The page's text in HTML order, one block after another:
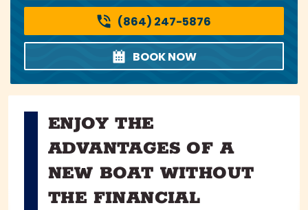
(864) 247-5876
BOOK NOW
ENJOY THE
ADVANTAGES OF A
NEW BOAT WITHOUT
THE FINANCIAL